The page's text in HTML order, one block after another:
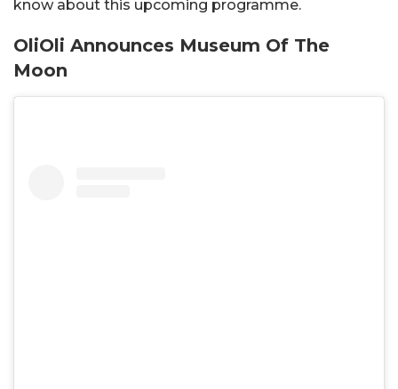
know about this upcoming programme.
OliOli Announces Museum Of The
Moon